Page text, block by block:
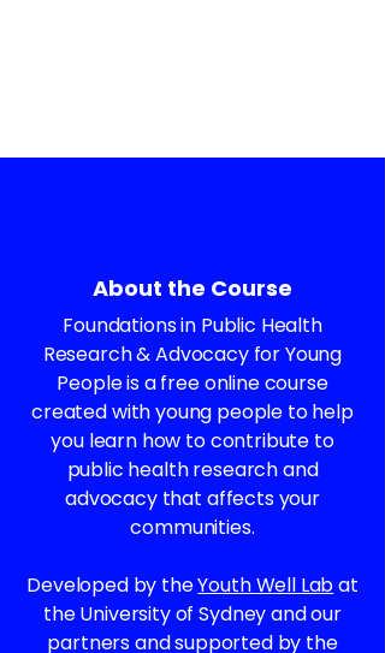
About the Course
Foundations in Public Health
Research & Advocacy for Young
People is a free online course
created with young people to help
you learn how to contribute to
public health research and
advocacy that affects your
communities.
Developed by theYouth Well Labat
the University of Sydney and our
partners and supported by the